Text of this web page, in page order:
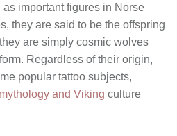
important figures in Norse
they are said to be the offspring
are simply cosmic wolves
Regardless of their origin,
popular tattoo subjects,
mythology and Viking culture